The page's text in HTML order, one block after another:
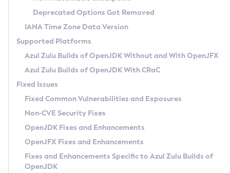
Chainguard Docker
APK
TAR.GZ
Docker
Paketo Buildpacks
Using SDKMAN! on Linux and macOS
Using Azul Metadata API
Updating Azul Zulu
Uninstalling Azul Zulu
Windows
macOS
Linux
Other Distributions
Managing Multiple Azul Zulu Versions
Windows
macOS
Linux
Release Notes
Download and Installation
How to Use IcedTea-Web
How to Use Deployment Ruleset
Configuration Options
Detailed Info
Versioning and Naming Conventions
Configuring Security Providers
Migrating Discovery to Metadata API
Timezone Updater
Incubator and Preview Features
Using Java Flight Recorder
FIPS integration in Zulu
Coordinated Restore at Checkpoint
(CRaC)
GC Log Analyzer
Azul Mission Control
Legal Notice
Privacy Policy
Legal
Deprecated Options Got Removed
IANA Time Zone Data Version
Supported Platforms
Azul Zulu Builds of OpenJDK Without and With OpenJFX
Azul Zulu Builds of OpenJDK With CRaC
Fixed Issues
Fixed Common Vulnerabilities and Exposures
Non-CVE Security Fixes
OpenJDK Fixes and Enhancements
OpenJFX Fixes and Enhancements
Fixes and Enhancements Specific to Azul Zulu Builds of
OpenJDK